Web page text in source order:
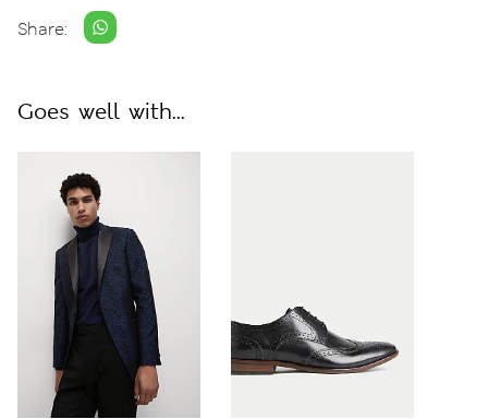
Share:
Goes well with...